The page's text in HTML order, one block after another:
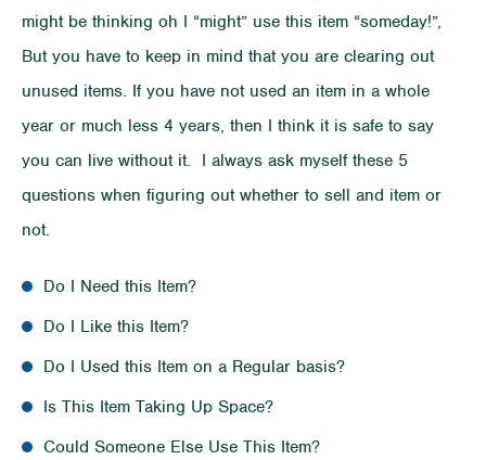
might be thinking oh I “might” use this item “someday!”,
But you have to keep in mind that you are clearing out
unused items. If you have not used an item in a whole
year or much less 4 years, then I think it is safe to say
you can live without it. I always ask myself these 5
questions when figuring out whether to sell and item or
not.
Do I Need this Item?
Do I Like this Item?
Do I Used this Item on a Regular basis?
Is This Item Taking Up Space?
Could Someone Else Use This Item?